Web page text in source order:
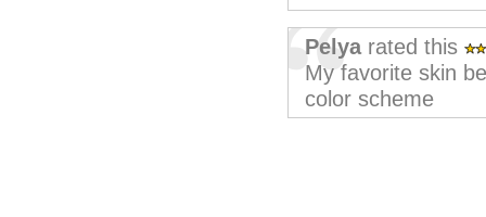
Pelyarated this
My favorite skin
color scheme